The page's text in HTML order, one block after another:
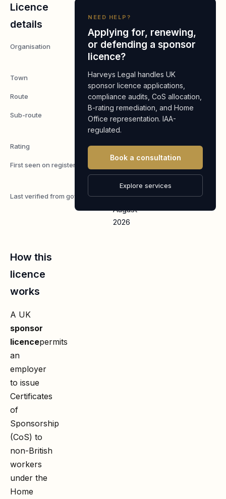
Licence
details
Organisation
WBFC
Limited
Town London
Route Worker
Sub-route
Skilled
Worker
Rating A
First seen on register
2026
Last verified from gov.uk
4
August
2026
How this
licence
works
A UK
sponsor
licencepermits
an
employer
to issue
Certificates
of
Sponsorship
(CoS) to
non-British
workers
under the
Home
NEED HELP?
Applying for, renewing,
or defending a sponsor
licence?
Harveys Legal handles UK
sponsor licence applications,
compliance audits, CoS allocation,
B-rating remediation, and Home
Office representation. IAA-
regulated.
Book a consultation
Explore services